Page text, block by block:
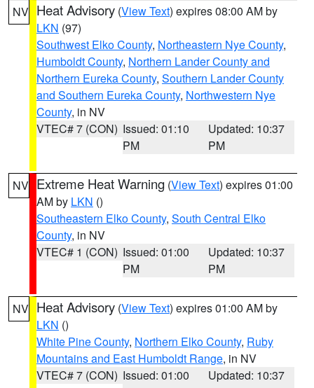
NV Heat Advisory (View Text) expires 08:00 AM by
LKN (97)
Southwest Elko County, Northeastern Nye County,
Humboldt County, Northern Lander County and
Northern Eureka County, Southern Lander County
and Southern Eureka County, Northwestern Nye
County, in NV
VTEC# 7 (CON) Issued: 01:10
PM
Updated: 10:37
PM
NV Extreme Heat Warning (View Text) expires 01:00
AM by LKN ()
Southeastern Elko County, South Central Elko
County, in NV
VTEC# 1 (CON) Issued: 01:00
PM
Updated: 10:37
PM
NV Heat Advisory (View Text) expires 01:00 AM by
LKN ()
White Pine County, Northern Elko County, Ruby
Mountains and East Humboldt Range, in NV
VTEC# 7 (CON) Issued: 01:00
Updated: 10:37